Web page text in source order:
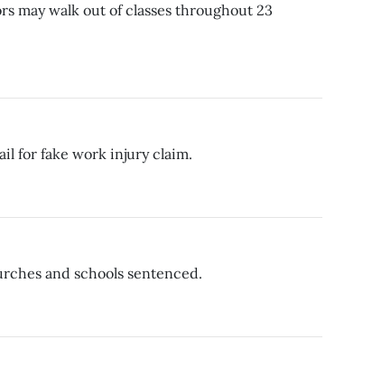
may walk out of classes throughout 23
for fake work injury claim.
and schools sentenced.